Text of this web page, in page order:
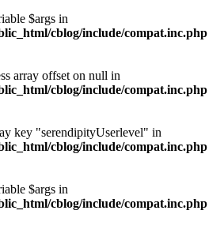
$args in
cblog/include/compat.inc.php
array offset on null in
cblog/include/compat.inc.php
key "serendipityUserlevel" in
cblog/include/compat.inc.php
$args in
cblog/include/compat.inc.php